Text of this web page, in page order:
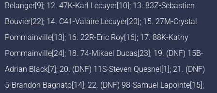
Belanger[9]; 12. 47K-Karl Lecuyer[10]; 13. 83Z-Sebastien
Bouvier[22]; 14. C41-Valaire Lecuyer[20]; 15. 27M-Crystal
Pommainville[13]; 16. 22R-Eric Roy[16]; 17. 88K-Kathy
Pommainville[24]; 18. 74-Mikael Ducas[23]; 19. (DNF) 15B-
Adrian Black[7]; 20. (DNF) 11S-Steven Quesnel[1]; 21. (DNF)
5-Brandon Bagnato[14]; 22. (DNF) 98-Samuel Lapointe[15];